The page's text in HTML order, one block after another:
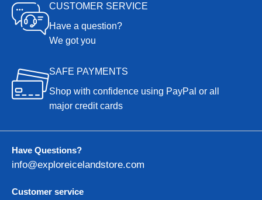
CUSTOMER SERVICE
Have a question?
We got you
SAFE PAYMENTS
Shop with confidence using PayPal or all
major credit cards
Have Questions?
info@exploreicelandstore.com
Customer service